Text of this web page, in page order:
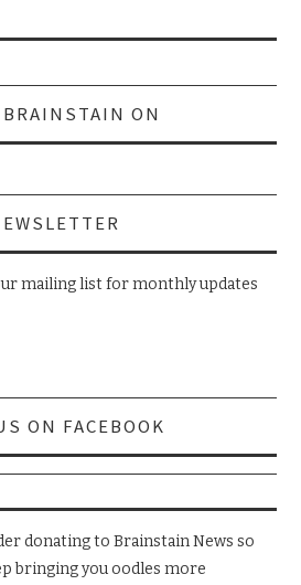
ON
mailing list for monthly updates
ON FACEBOOK
donating to Brainstain News so
bringing you oodles more